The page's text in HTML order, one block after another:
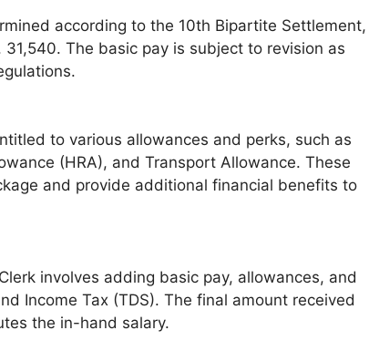
according to the 10th Bipartite Settlement,
The basic pay is subject to revision as
to various allowances and perks, such as
(HRA), and Transport Allowance. These
and provide additional financial benefits to
involves adding basic pay, allowances, and
Income Tax (TDS). The final amount received
the in-hand salary.